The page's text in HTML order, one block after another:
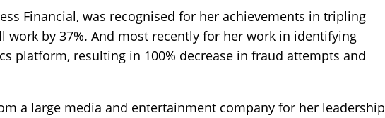
Financial, was recognised for her achievements in tripling
work by 37%. And most recently for her work in identifying
platform, resulting in 100% decrease in fraud attempts and
a large media and entertainment company for her leadership